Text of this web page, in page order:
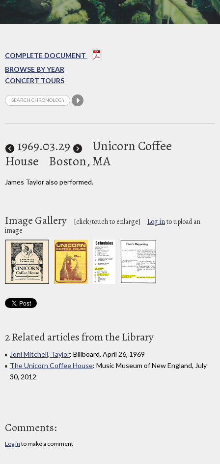
COMPLETE DOCUMENT
BROWSE BY YEAR
CONCERT TOURS
1969.03.29
Unicorn Coffee
House
Boston, MA
James Taylor also performed.
Image Gallery [click/touch to enlarge] Log into upload an
image
2 Related articles from the Library
Joni Mitchell, Taylor: Billboard, April 26, 1969
The Unicorn Coffee House: Music Museum of New England, July
30, 2012
Comments:
Log in to make a comment